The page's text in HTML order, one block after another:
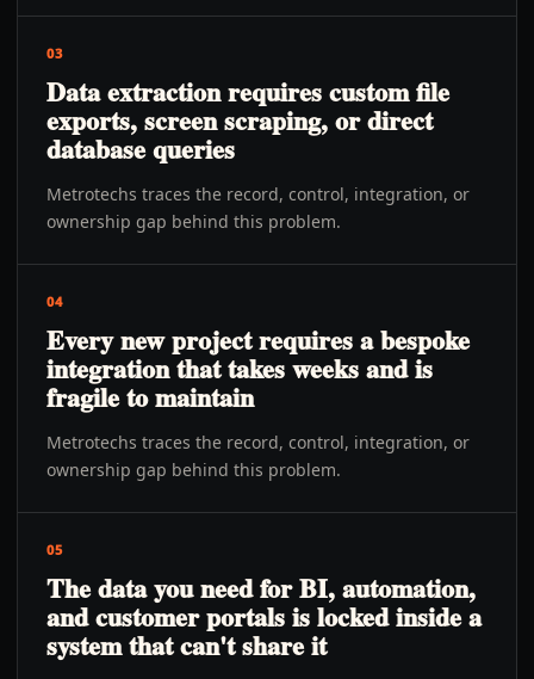
03
Data extraction requires custom file
exports, screen scraping, or direct
database queries
Metrotechs traces the record, control, integration, or
ownership gap behind this problem.
04
Every new project requires a bespoke
integration that takes weeks and is
fragile to maintain
Metrotechs traces the record, control, integration, or
ownership gap behind this problem.
05
The data you need for BI, automation,
and customer portals is locked inside a
system that can't share it